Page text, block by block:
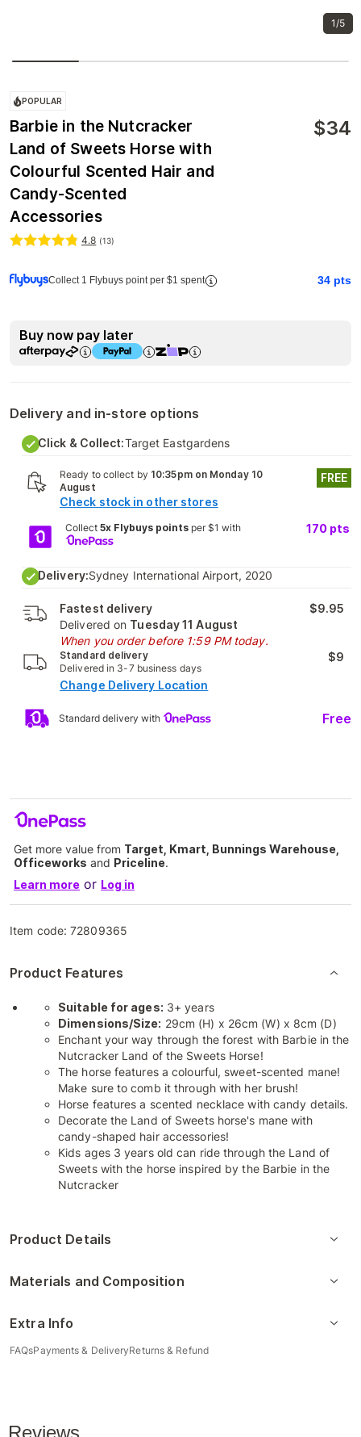
1/5
POPULAR
Barbie in the Nutcracker
Land of Sweets Horse with
Colourful Scented Hair and
Candy-Scented
Accessories
$34
4.8 (13)
Collect 1 Flybuys point per $1 spent 34 pts
Buy now pay later
Delivery and in-store options
Click & Collect:Target Eastgardens
Ready to collect by 10:35pm on Monday 10
August
Check stock in other stores
FREE
Collect 5x Flybuys pointsper $1 with 170 pts
Delivery:Sydney International Airport, 2020
Fastest delivery
Delivered on Tuesday 11 August
When you order before 1:59 PM today.
$9.95
Standard delivery
Delivered in 3-7 business days
$9
Change Delivery Location
Standard delivery with Free
Get more value from Target, Kmart, Bunnings Warehouse,
Officeworks and Priceline.
Learn more or Log in
Item code:72809365
Product Features
Suitable for ages: 3+ years
Dimensions/Size: 29cm (H) x 26cm (W) x 8cm (D)
Enchant your way through the forest with Barbie in the
Nutcracker Land of the Sweets Horse!
​The horse features a colourful, sweet-scented mane!
Make sure to comb it through with her brush!
​Horse features a scented necklace with candy details.
​Decorate the Land of Sweets horse's mane with
candy-shaped hair accessories!
​Kids ages 3 years old can ride through the Land of
Sweets with the horse inspired by the Barbie in the
Nutcracker
Product Details
Materials and Composition
Extra Info
FAQsPayments & DeliveryReturns & Refund